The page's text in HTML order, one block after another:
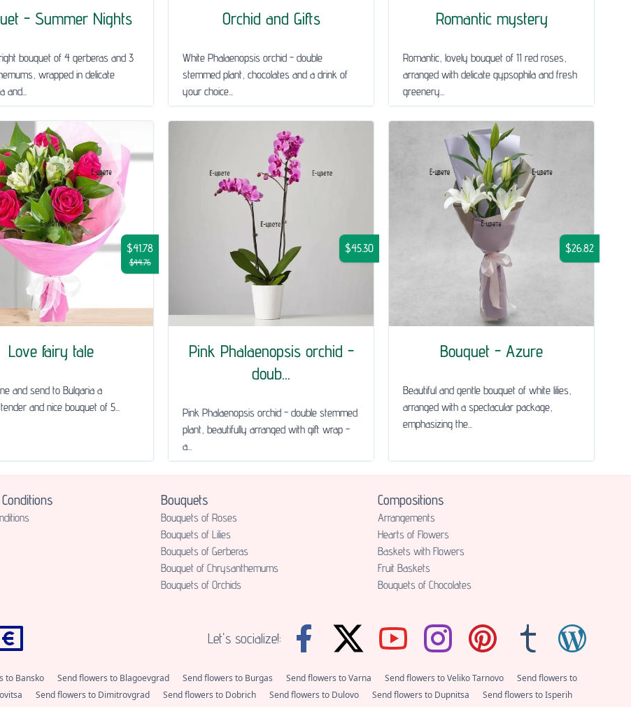
- Summer Nights
bouquet of 4 gerberas and 3
wrapped in delicate
and...
Orchid and Gifts
White Phalaenopsis orchid - double
stemmed plant, chocolates and a drink of
your choice...
Romantic mystery
Romantic, lovely bouquet of 11 red roses,
arranged with delicate gypsophila and fresh
greenery...
Love fairy tale
$41.78
$44.76
and send to Bulgaria a
and nice bouquet of 5...
Pink Phalaenopsis orchid -
doub...
$45.30
Pink Phalaenopsis orchid - double stemmed
plant, beautifully arranged with gift wrap -
a...
Bouquet - Azure
$26.82
Beautiful and gentle bouquet of white lilies,
arranged with a spectacular package,
emphasizing the...
Bouquets
Bouquets of Roses
Bouquets of Lilies
Bouquets of Gerberas
Bouquet of Chrysanthemums
Bouquets of Orchids
Compositions
Аrrangements
Hearts of Flowers
Baskets with Flowers
Fruit Baskets
Bouquets of Chocolates
Let's socialize!:
to Bansko Send flowers to Blagoevgrad Send flowers to Burgas Send flowers to Varna Send flowers to Veliko Tarnovo
Send flowers to
Send flowers to Dimitrovgrad Send flowers to Dobrich Send flowers to Dulovo Send flowers to Dupnitsa
Send flowers to Isperih